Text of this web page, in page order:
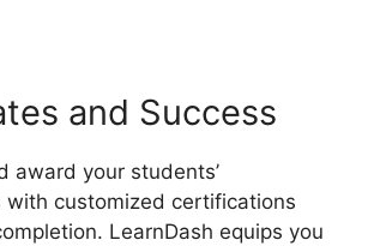
and Success
award your students’
with customized certifications
LearnDash equips you